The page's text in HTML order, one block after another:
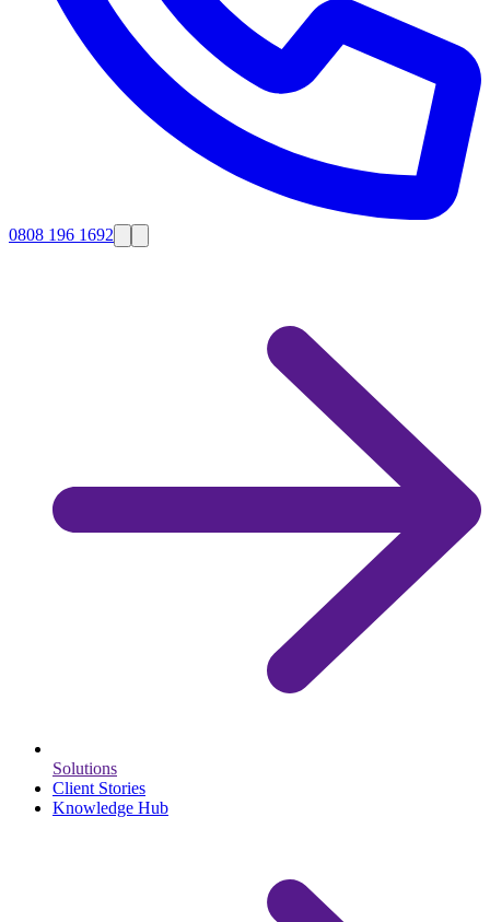
0808 196 1692
Solutions
Client Stories
Knowledge Hub